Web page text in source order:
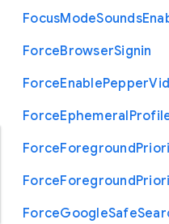
FocusModeSounds
ForceBrowserSignin
ForceEnablePepper
ForceEphemeral
ForceForeground
ForceForeground
ForceGoogleSafe